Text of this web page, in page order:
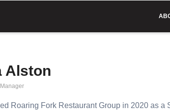
Alston
Roaring Fork Restaurant Group in 2020 as